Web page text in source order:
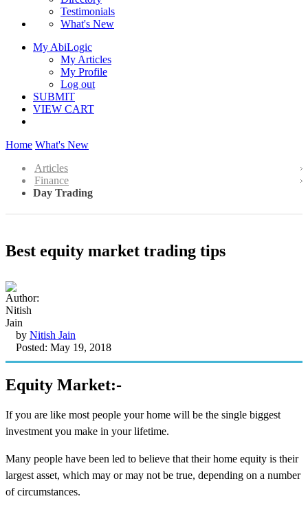
Testimonials
What's New
My AbiLogic
My Articles
My Profile
Log out
SUBMIT
VIEW CART
Home What's New
Articles
Finance
Day Trading
Best equity market trading tips
by Nitish Jain
Posted: May 19, 2018
Equity Market:-
If you are like most people your home will be the single biggest
investment you make in your lifetime.
Many people have been led to believe that their home equity is their
largest asset, which may or may not be true, depending on a number
of circumstances.